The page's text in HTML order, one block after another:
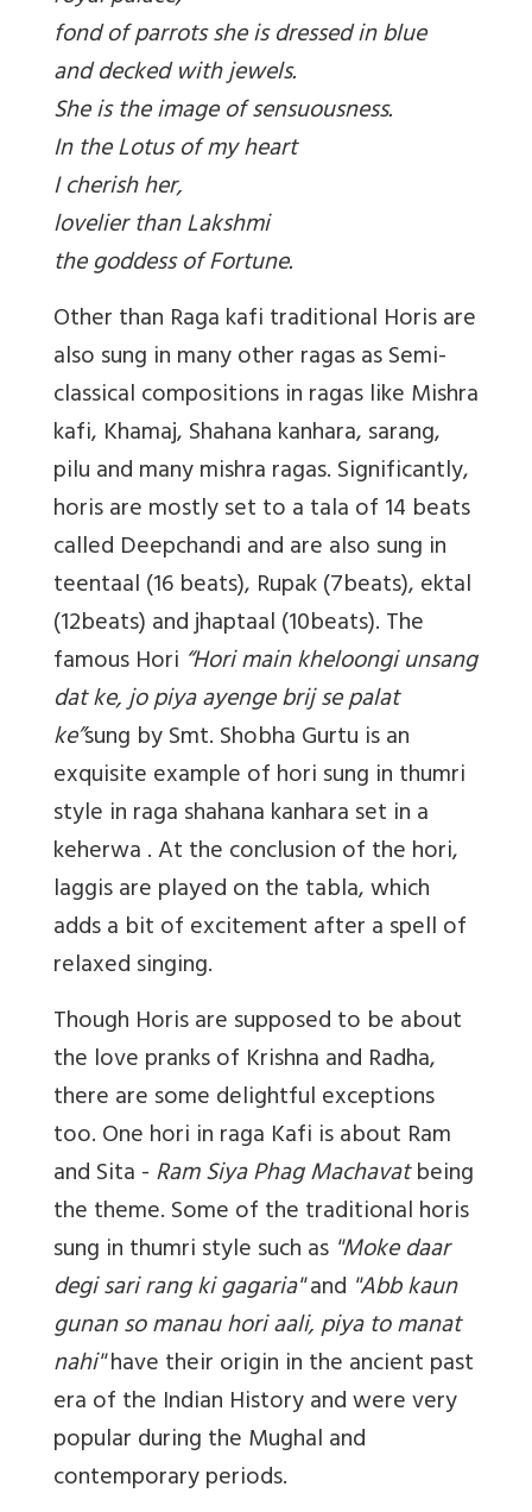
fond of parrots she is dressed in blue
and decked with jewels.
She is the image of sensuousness.
In the Lotus of my heart
I cherish her,
lovelier than Lakshmi
the goddess of Fortune.
Other than Raga kafi traditional Horis are
also sung in many other ragas as Semi-
classical compositions in ragas like Mishra
kafi, Khamaj, Shahana kanhara, sarang,
pilu and many mishra ragas. Significantly,
horis are mostly set to a tala of 14 beats
called Deepchandi and are also sung in
teentaal (16 beats), Rupak (7beats), ektal
(12beats) and jhaptaal (10beats). The
famous Hori “Hori main kheloongi unsang
dat ke, jo piya ayenge brij se palat
ke”sung by Smt. Shobha Gurtu is an
exquisite example of hori sung in thumri
style in raga shahana kanhara set in a
keherwa . At the conclusion of the hori,
laggis are played on the tabla, which
adds a bit of excitement after a spell of
relaxed singing.
Though Horis are supposed to be about
the love pranks of Krishna and Radha,
there are some delightful exceptions
too. One hori in raga Kafi is about Ram
and Sita -Ram Siya Phag Machavatbeing
the theme. Some of the traditional horis
sung in thumri style such as ''Moke daar
degi sari rang ki gagaria''and ''Abb kaun
gunan so manau hori aali, piya to manat
nahi''have their origin in the ancient past
era of the Indian History and were very
popular during the Mughal and
contemporary periods.